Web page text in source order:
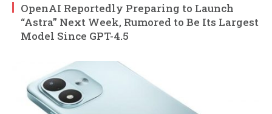
OpenAI Reportedly Preparing to Launch
“Astra” Next Week, Rumored to Be Its Largest
Model Since GPT-4.5